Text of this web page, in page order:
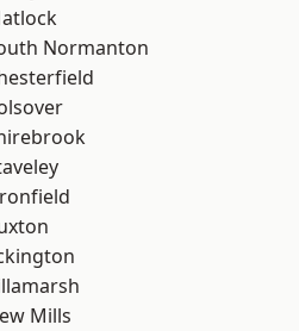
Normanton
Mills